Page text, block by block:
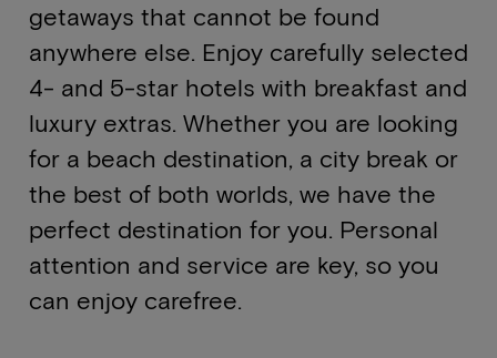
getaways that cannot be found
anywhere else. Enjoy carefully selected
4- and 5-star hotels with breakfast and
luxury extras. Whether you are looking
for a beach destination, a city break or
the best of both worlds, we have the
perfect destination for you. Personal
attention and service are key, so you
can enjoy carefree.